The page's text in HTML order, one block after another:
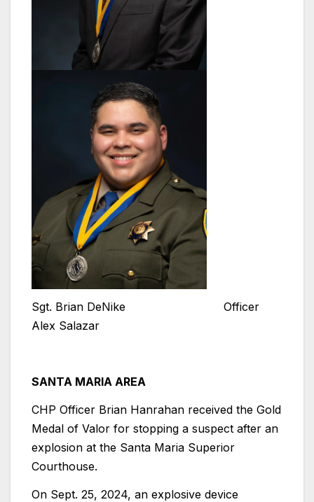
Sgt. Brian DeNike Officer
Alex Salazar
SANTA MARIA AREA
CHP Officer Brian Hanrahan received the Gold
Medal of Valor for stopping a suspect after an
explosion at the Santa Maria Superior
Courthouse.
On Sept. 25, 2024, an explosive device